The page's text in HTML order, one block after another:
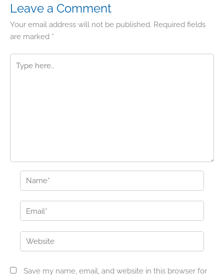
Leave a Comment
Your email address will not be published. Required fields
are marked *
here..
Name*
Website
Save my name, email, and website in this browser for